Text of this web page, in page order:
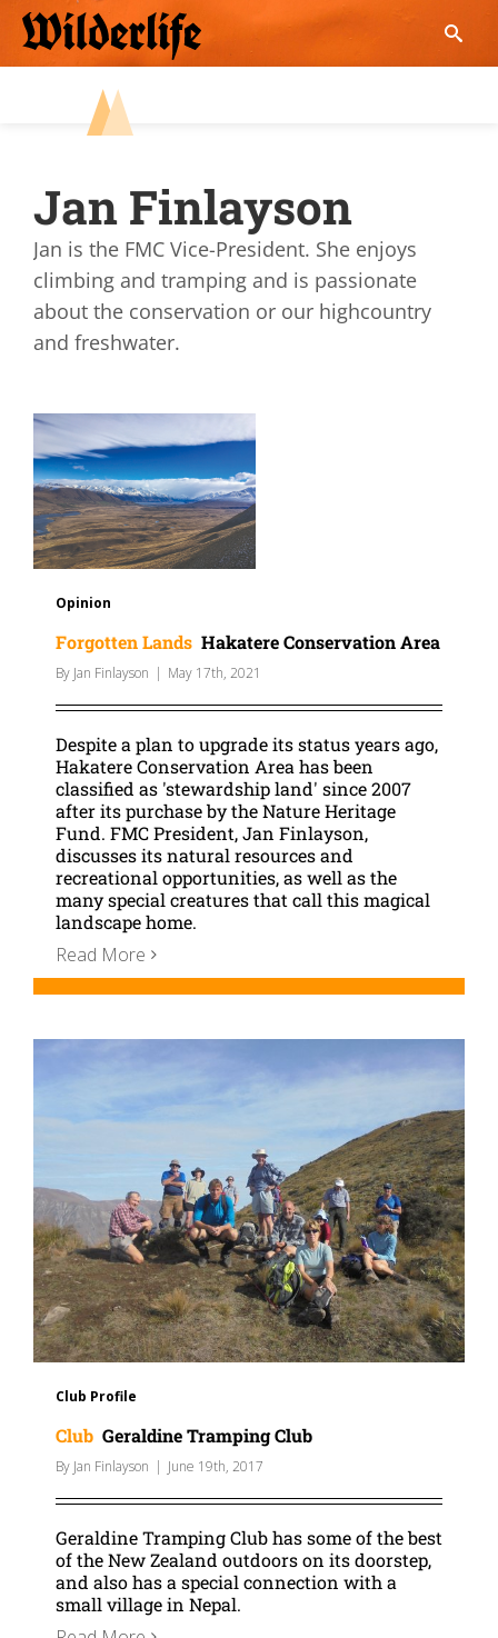
Skip
Jan Finlayson
Jan is the FMC Vice-President. She enjoys
climbing and tramping and is passionate
about the conservation or our highcountry
and freshwater.
Opinion
Forgotten Lands Hakatere Conservation Area
By Jan Finlayson | May 17th, 2021
Despite a plan to upgrade its status years ago,
Hakatere Conservation Area has been
classified as 'stewardship land' since 2007
after its purchase by the Nature Heritage
Fund. FMC President, Jan Finlayson,
discusses its natural resources and
recreational opportunities, as well as the
many special creatures that call this magical
landscape home.
Read More
Club Profile
Club Geraldine Tramping Club
By Jan Finlayson | June 19th, 2017
Geraldine Tramping Club has some of the best
of the New Zealand outdoors on its doorstep,
and also has a special connection with a
small village in Nepal.